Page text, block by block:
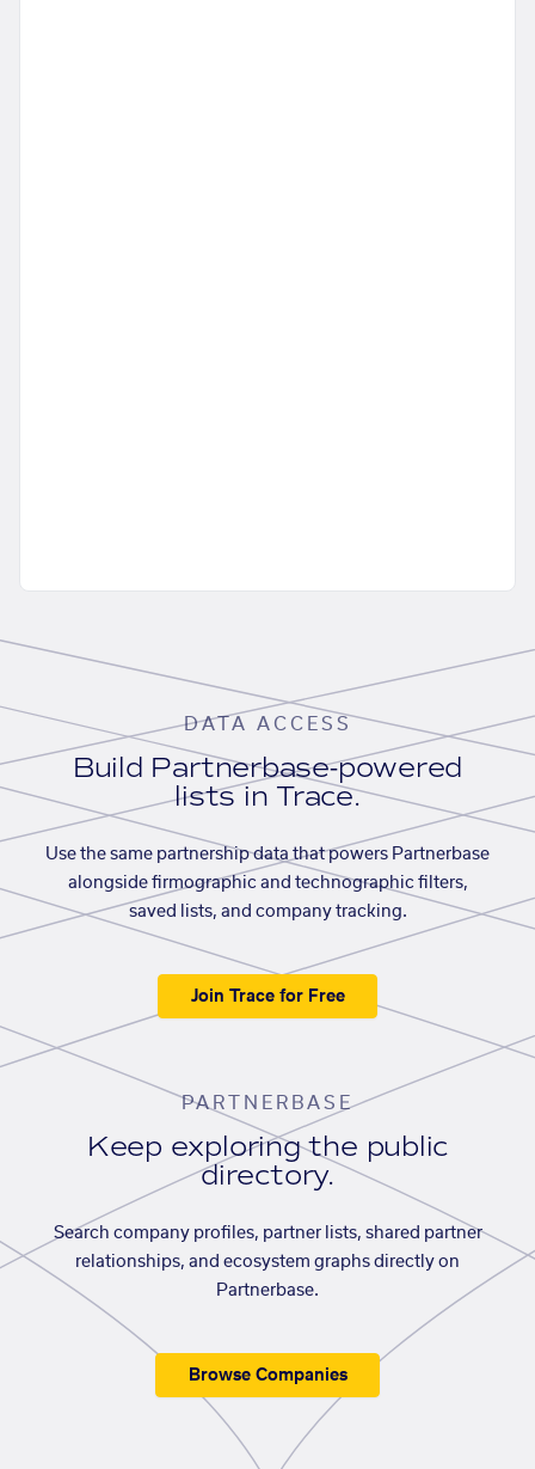
DATA ACCESS
Build Partnerbase-powered
lists in Trace.
Use the same partnership data that powers Partnerbase
alongside firmographic and technographic filters,
saved lists, and company tracking.
Join Trace for Free
PARTNERBASE
Keep exploring the public
directory.
Search company profiles, partner lists, shared partner
relationships, and ecosystem graphs directly on
Partnerbase.
Browse Companies